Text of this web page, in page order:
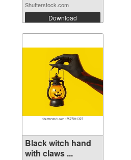
Shutterstock.com
Download
Black witch hand
with claws ...